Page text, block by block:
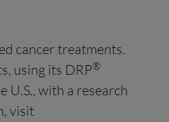
cancer treatments.
using its DRP®
with a research
visit